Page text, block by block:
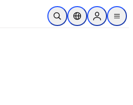
Skip to main content
Open SearchLocation Selector
Sign in to
menu